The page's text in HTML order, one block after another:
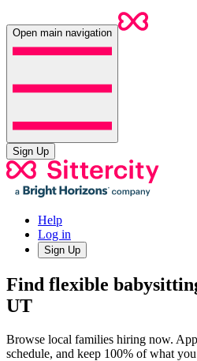
Open main navigation
Sign Up
Help
Log in
Sign Up
Find flexible
UT
Browse local families hiring now.
schedule, and keep 100% of what